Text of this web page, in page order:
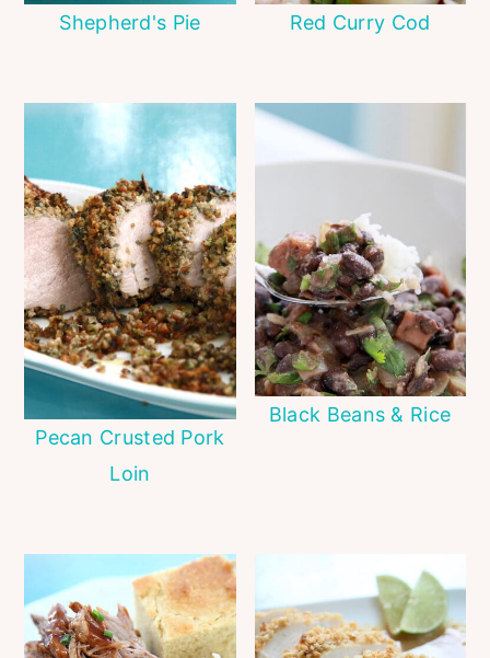
Shepherd's Pie Red Curry Cod
Pecan Crusted Pork
Loin
Black Beans & Rice